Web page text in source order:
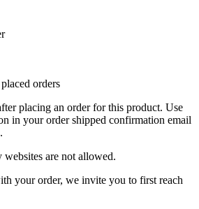
orders
placing an order for this product. Use
in your order shipped confirmation email
are not allowed.
your order, we invite you to first reach